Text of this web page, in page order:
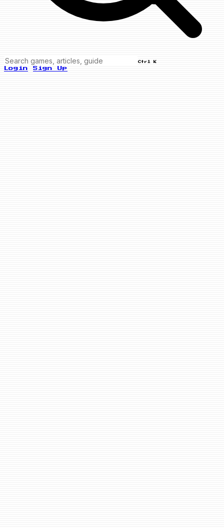
Ctrl K
Login Sign Up